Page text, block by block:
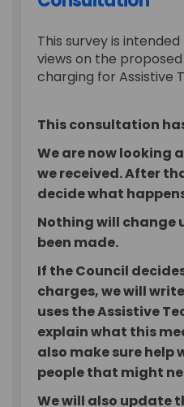
This survey is
views on the
charging for Assistive
This consultation
We are now looking
we received. After
decide what
Nothing will change
been made.
If the Council
charges, we will
uses the Assistive
explain what this
also make sure help
people that might
We will also update